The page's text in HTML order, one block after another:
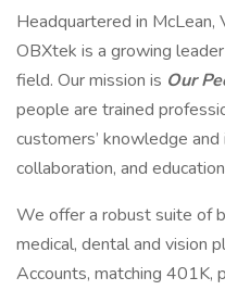
Headquartered in McLean,
OBXtek is a growing
field. Our mission is Our
people are trained
customers’ knowledge
collaboration, and
We offer a robust suite of
medical, dental and vision
Accounts, matching 401K,